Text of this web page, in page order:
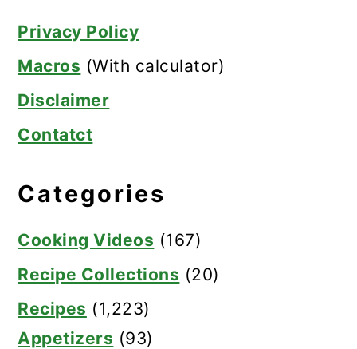
Privacy Policy
Macros (With calculator)
Disclaimer
Contatct
Categories
Cooking Videos (167)
Recipe Collections (20)
Recipes (1,223)
Appetizers (93)